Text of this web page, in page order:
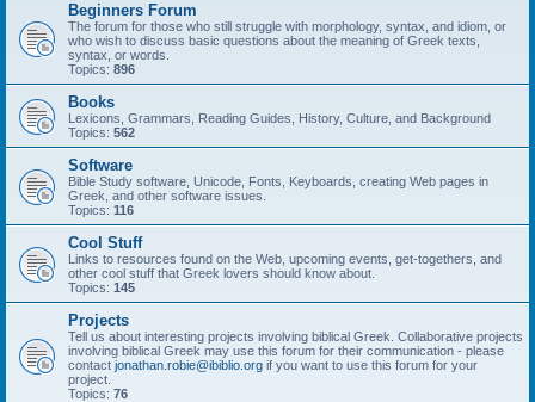
Beginners Forum
The forum for those who still struggle with morphology, syntax, and idiom, or
who wish to discuss basic questions about the meaning of Greek texts,
syntax, or words.
Topics: 896
Books
Lexicons, Grammars, Reading Guides, History, Culture, and Background
Topics: 562
Software
Bible Study software, Unicode, Fonts, Keyboards, creating Web pages in
Greek, and other software issues.
Topics: 116
Cool Stuff
Links to resources found on the Web, upcoming events, get-togethers, and
other cool stuff that Greek lovers should know about.
Topics: 145
Projects
Tell us about interesting projects involving biblical Greek. Collaborative projects
involving biblical Greek may use this forum for their communication - please
contact jonathan.robie@ibiblio.org if you want to use this forum for your
project.
Topics: 76